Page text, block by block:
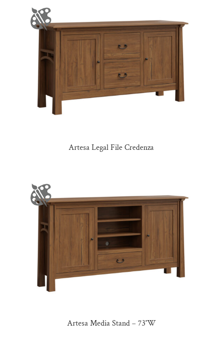
Artesa Legal File Credenza
Artesa Media Stand – 73″W